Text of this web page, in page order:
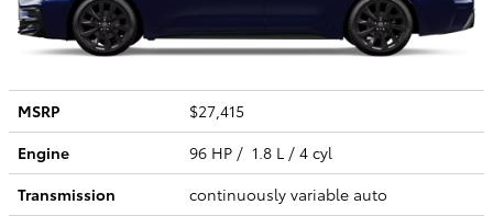
MSRP
$27,415
Engine
96 HP / 1.8 L / 4 cyl
Transmission
continuously variable auto